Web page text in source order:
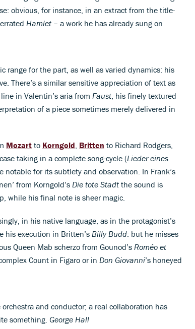
obvious, for instance, in an extract from the title-
Hamlet – a work he has already sung on
range for the part, as well as varied dynamics: his
There’s a similar sensitive appreciation of text as
line in Valentin’s aria from Faust , his finely textured
of a piece sometimes merely delivered in
Mozart to Korngold Britten to Richard Rodgers,
taking in a complete song-cycle (Lieder eines
notable for its subtlety and observation. In Frank’s
from Korngold’s Die tote Stadt the sound is
while his final note is sheer magic.
in his native language, as in the protagonist’s
his execution in Britten’s Billy Budd: but he misses
Queen Mab scherzo from Gounod’s Roméo et
Count in Figaro or in Don Giovanni’s honeyed
and conductor; a real collaboration has
something. George Hall